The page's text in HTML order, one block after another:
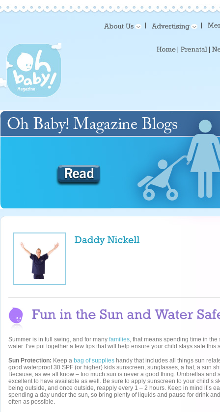
Summer is in full swing, and for many families, that means spending time in
water. I’ve put together a few tips that will help ensure your child stays safe this
Sun Protection: Keep a bag of supplies handy that includes all things sun
good waterproof 30 SPF (or higher) kids sunscreen, sunglasses, a hat, a sun
Because, as we all know – too much sun is never a good thing. Umbrellas and
excellent to have available as well. Be sure to apply sunscreen to your child’s
being outside, and once outside, reapply every 1 – 2 hours. Keep in mind it’s
spending a day under the sun, so bring plenty of liquids and pause for drink
often as possible.